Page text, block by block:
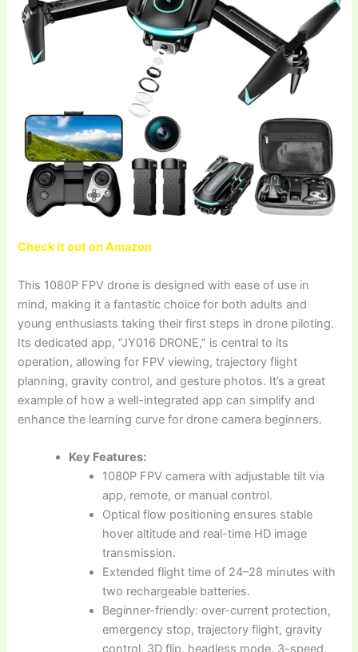
Check it out on Amazon
This 1080P FPV drone is designed with ease of use in
mind, making it a fantastic choice for both adults and
young enthusiasts taking their first steps in drone piloting.
Its dedicated app, “JY016 DRONE,” is central to its
operation, allowing for FPV viewing, trajectory flight
planning, gravity control, and gesture photos. It’s a great
example of how a well-integrated app can simplify and
enhance the learning curve for drone camera beginners.
Key Features:
1080P FPV camera with adjustable tilt via
app, remote, or manual control.
Optical flow positioning ensures stable
hover altitude and real-time HD image
transmission.
Extended flight time of 24–28 minutes with
two rechargeable batteries.
Beginner-friendly: over-current protection,
emergency stop, trajectory flight, gravity
control, 3D flip, headless mode, 3-speed,